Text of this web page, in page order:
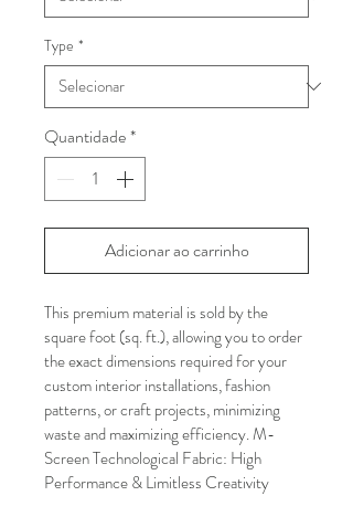
Type *
Quantidade*
Adicionar ao carrinho
This premium material is sold by the
square foot (sq. ft.), allowing you to order
the exact dimensions required for your
custom interior installations, fashion
patterns, or craft projects, minimizing
waste and maximizing efficiency. M-
Screen Technological Fabric: High
Performance & Limitless Creativity